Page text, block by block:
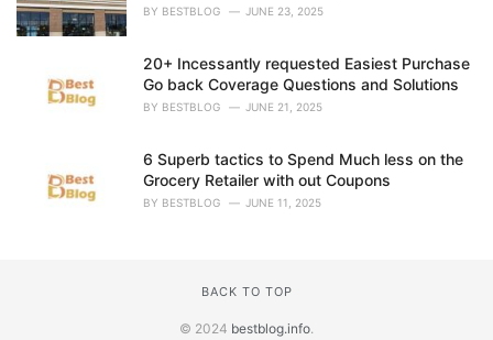
BY BESTBLOG JUNE 23, 2025
20+ Incessantly requested Easiest Purchase
Go back Coverage Questions and Solutions
BY BESTBLOG JUNE 21, 2025
6 Superb tactics to Spend Much less on the
Grocery Retailer with out Coupons
BY BESTBLOG JUNE 11, 2025
BACK TO TOP
© 2024 bestblog.info.